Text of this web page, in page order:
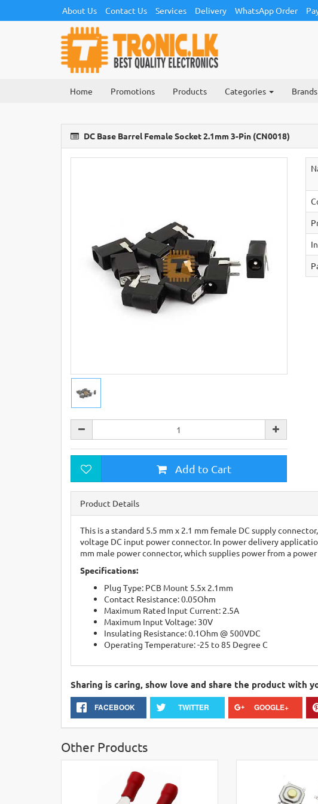
About Us Contact Us Services Delivery WhatsApp Order
Home Promotions Products Categories Brands
DC Base Barrel Female Socket 2.1mm 3-Pin (CN0018)
Add to Cart
Product Details
This is a standard 5.5 mm x 2.1 mm female DC supply
voltage DC input power connector. In power delivery
mm male power connector, which supplies power from a power
Specifications:
Plug Type: PCB Mount 5.5x 2.1mm
Contact Resistance: 0.05Ohm
Maximum Rated Input Current: 2.5A
Maximum Input Voltage: 30V
Insulating Resistance: 0.1Ohm @ 500VDC
Operating Temperature: -25 to 85 Degree C
Sharing is caring, show love and share the product with
FACEBOOK TWITTER GOOGLE+
Other Products